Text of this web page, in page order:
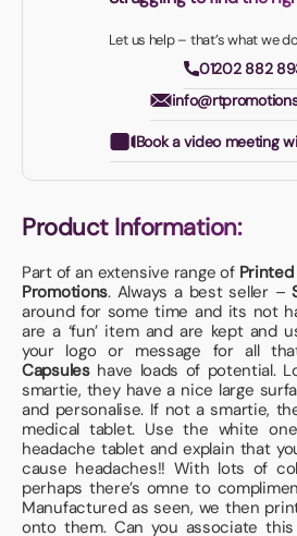
Let us help – that’s what we
01202 882
Book a video meeting
Product Information:
Part of an extensive range of
Promotions. Always a best seller –
around for some time and its not
are a ‘fun’ item and are kept and
your logo or message for all
Capsuleshave loads of potential.
smartie, they have a nice large
and personalise. If not a smartie,
medical tablet. Use the white
headache tablet and explain that
cause headaches!! With lots of
perhaps there’s omne to
Manufactured as seen, we then
onto them. Can you associate